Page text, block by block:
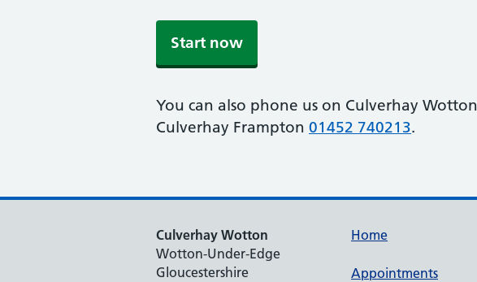
Start now
You can also phone us on Culverhay Wotton
Culverhay Frampton 01452 740213.
Culverhay Wotton
Wotton-Under-Edge
Gloucestershire
Home
Appointments